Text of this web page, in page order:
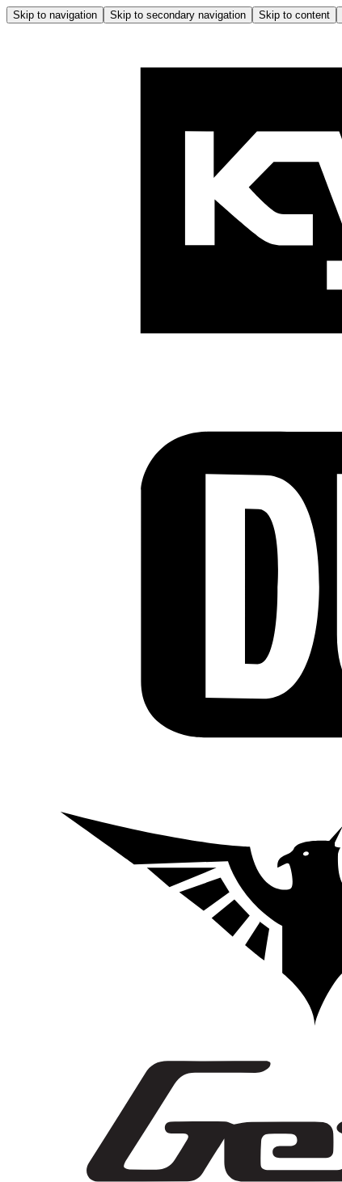
Skip to navigation Skip to secondary navigation Skip to content